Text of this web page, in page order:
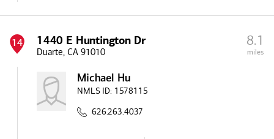
14 1440 E Huntington Dr
Duarte, CA 91010
8.1
miles
Michael Hu
NMLS ID: 1578115
626.263.4037